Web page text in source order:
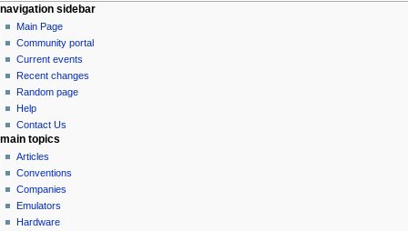
N
a
v
g
a
o
n
m
page actions
special
page
personal tools
log
in
navigation sidebar
Main Page
Community portal
Current events
Recent changes
Random page
Help
Contact Us
main topics
Articles
Conventions
Companies
Emulators
Hardware